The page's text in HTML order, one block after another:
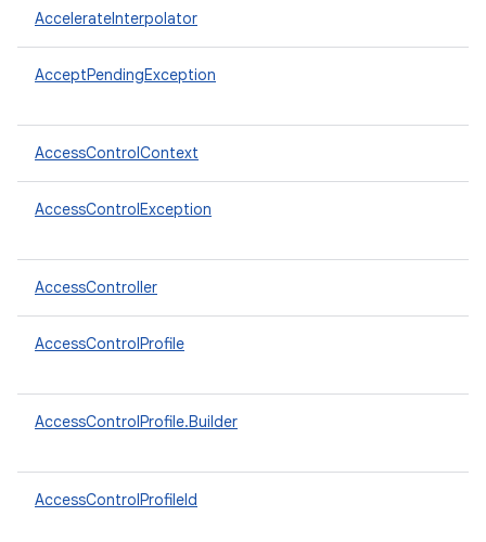
AccelerateInterpolator
AcceptPendingException
AccessControlContext
AccessControlException
AccessController
AccessControlProfile
AccessControlProfile.Builder
AccessControlProfileId